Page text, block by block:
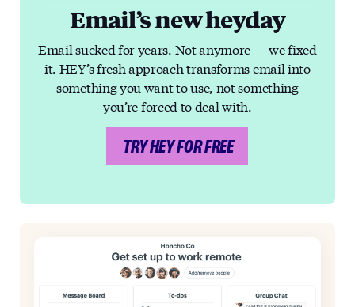
Email’s new heyday
Email sucked for years. Not anymore — we fixed
it. HEY’s fresh approach transforms email into
something you want to use, not something
you’re forced to deal with.
TRY HEY FOR FREE